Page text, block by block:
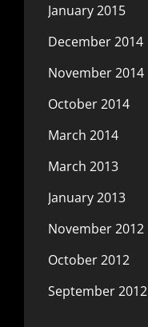
January 2015
December 2014
November 2014
October 2014
March 2014
March 2013
January 2013
November 2012
October 2012
September 2012